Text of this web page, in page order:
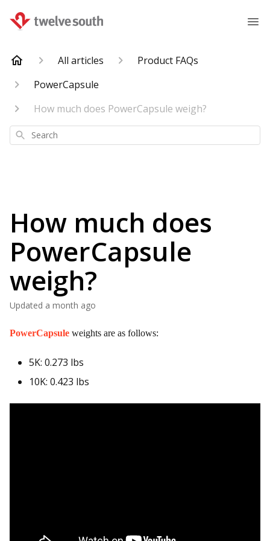
All articles
Product FAQs
PowerCapsule
How much does PowerCapsule weigh?
Search
How much does
PowerCapsule
weigh?
Updated a month ago
PowerCapsule weights are as follows:
5K: 0.273 lbs
10K: 0.423 lbs